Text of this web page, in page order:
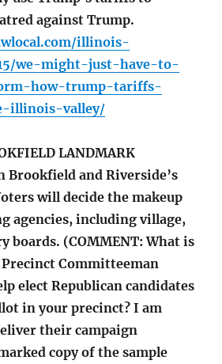
against Trump.
illinois-
we-might-just-have-to-
how-trump-tariffs-
illinois-valley/
LANDMARK
and Riverside’s
will decide the makeup
agencies, including village,
boards. (COMMENT: What is
Committeeman
elect Republican candidates
in your precinct? I am
their campaign
copy of the sample